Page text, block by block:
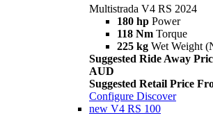
Multistrada V4 RS 2024
180 hp Power
118 Nm Torque
225 kg Wet Weight
Suggested Ride Away
AUD
Suggested Retail Price
Configure Discover
new V4 RS 100